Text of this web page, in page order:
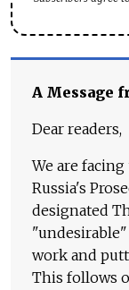
A Message
Dear readers,
We are
Russia's
designated
work and
This follows